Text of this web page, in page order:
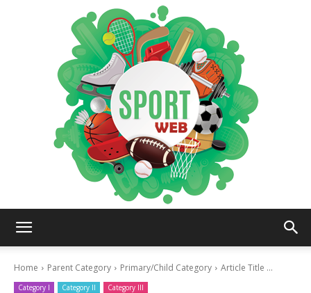
Home Parent Category Primary/Child Category Article Title ...
Category I Category II Category III